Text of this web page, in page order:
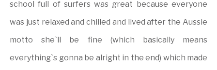
school full of surfers was great because everyone
was just relaxed and chilled and lived after the Aussie
motto she`ll be fine (which basically means
everything`s gonna be alright in the end) which made